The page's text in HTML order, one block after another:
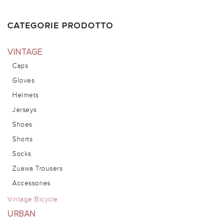
CATEGORIE PRODOTTO
VINTAGE
Caps
Gloves
Helmets
Jerseys
Shoes
Shorts
Socks
Zuawa Trousers
Accessories
Vintage Bicycle
URBAN